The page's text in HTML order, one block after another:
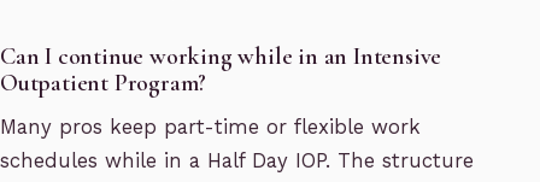
Can I continue working while in an Intensive
Outpatient Program?
Many pros keep part-time or flexible work
schedules while in a Half Day IOP. The structure